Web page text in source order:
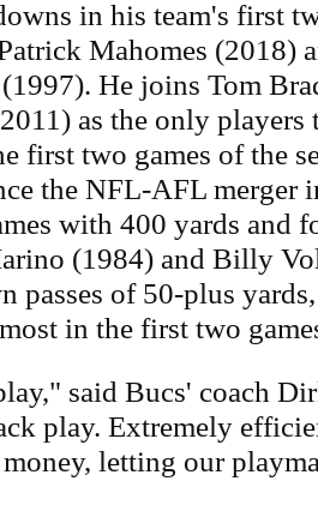
in his team's first
Mahomes (2018)
He joins Tom
as the only players
first two games of the
the NFL-AFL merger
with 400 yards and
(1984) and Billy
passes of 50-plus
in the first two
said Bucs' coach
play. Extremely
letting our